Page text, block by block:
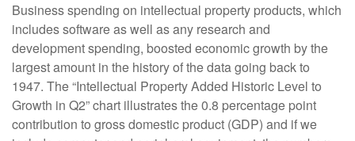
Business spending on intellectual property products, which
includes software as well as any research and
development spending, boosted economic growth by the
largest amount in the history of the data going back to
1947. The “Intellectual Property Added Historic Level to
Growth in Q2” chart illustrates the 0.8 percentage point
contribution to gross domestic product (GDP) and if we